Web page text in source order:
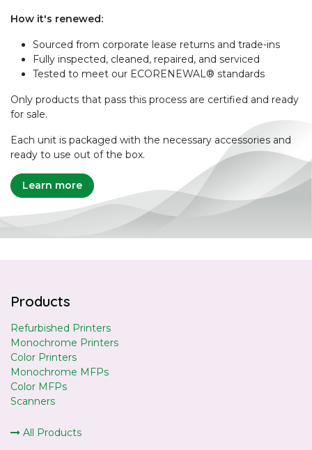
How it's renewed:
Sourced from corporate lease returns and trade-ins
Fully inspected, cleaned, repaired, and serviced
Tested to meet our ECORENEWAL® standards
Only products that pass this process are certified and ready
for sale.
Each unit is packaged with the necessary accessories and
ready to use out of the box.
Learn more
Products
Refurbished Printers
Monochrome Printers
Color Printers
Monochrome MFPs
Color MFPs
Scanners
All Products